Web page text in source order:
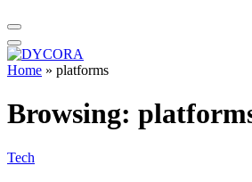
Home » platforms
Browsing:
Tech